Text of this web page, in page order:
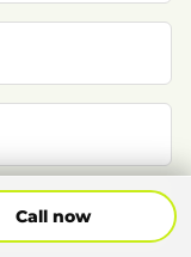
Call now
Call Now